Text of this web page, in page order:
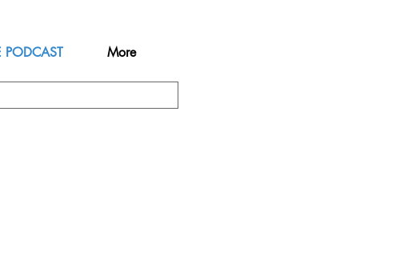
PODCAST More